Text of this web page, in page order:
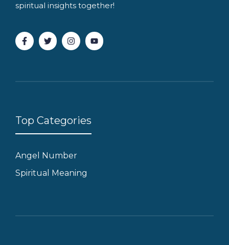
spiritual insights together!
Top Categories
Angel Number
Spiritual Meaning